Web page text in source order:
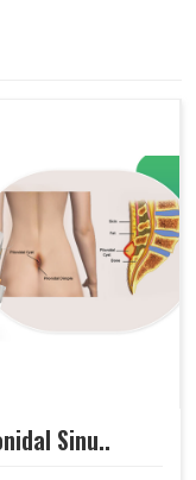
Sinu..